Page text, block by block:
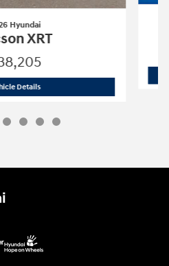
Hyundai
XRT
Details2026 Hyundai